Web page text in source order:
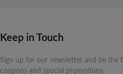
Keep in Touch
Sign up for our newsletter and be the
coupons and special promotions.